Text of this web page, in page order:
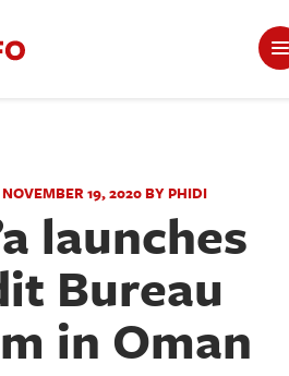
19, 2020 BY PHIDI
launches
Bureau
in Oman